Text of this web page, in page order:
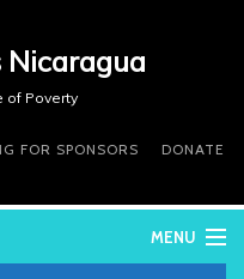
Nicaragua
of Poverty
FOR SPONSORS DONATE
MENU